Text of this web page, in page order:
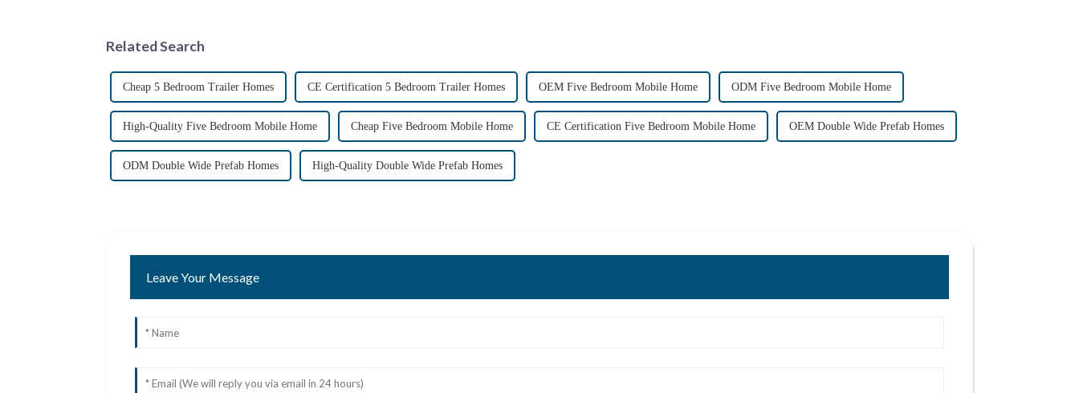
Related Search
Cheap 5 Bedroom Trailer Homes CE Certification 5 Bedroom Trailer Homes OEM Five Bedroom Mobile Home ODM Five Bedroom Mobile Home
High-Quality Five Bedroom Mobile Home Cheap Five Bedroom Mobile Home CE Certification Five Bedroom Mobile Home OEM Double Wide Prefab Homes
ODM Double Wide Prefab Homes High-Quality Double Wide Prefab Homes
Leave Your Message